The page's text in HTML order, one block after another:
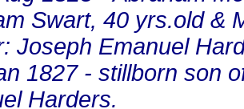
Swart, 40 yrs.old &
Joseph Emanuel
1827 - stillborn son
Harders.